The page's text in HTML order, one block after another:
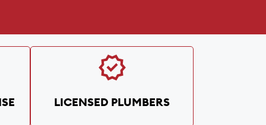
LICENSED PLUMBERS